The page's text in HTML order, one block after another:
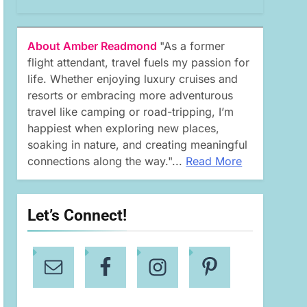
About Amber Readmond "As a former
flight attendant, travel fuels my passion for
life. Whether enjoying luxury cruises and
resorts or embracing more adventurous
travel like camping or road-tripping, I’m
happiest when exploring new places,
soaking in nature, and creating meaningful
connections along the way."... Read More
Let’s Connect!